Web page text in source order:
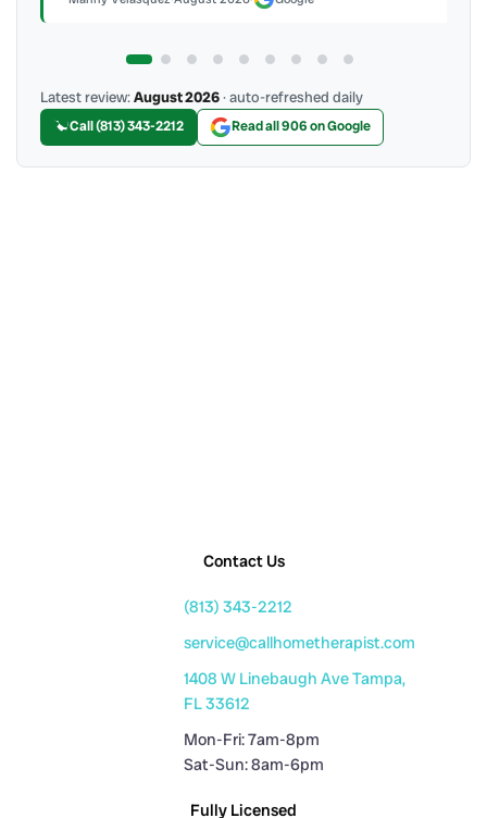
Latest review:August 2026· auto-refreshed daily
Call (813) 343-2212 Read all 906 on Google
Contact Us
(813) 343-2212
service@callhometherapist.com
1408 W Linebaugh Ave Tampa,
FL 33612
Mon-Fri: 7am-8pm
Sat-Sun: 8am-6pm
Fully Licensed